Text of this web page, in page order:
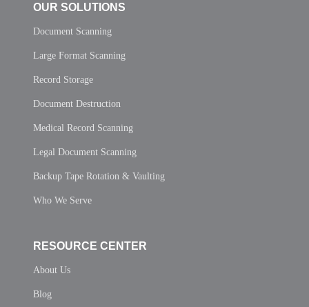
OUR SOLUTIONS
Document Scanning
Large Format Scanning
Record Storage
Document Destruction
Medical Record Scanning
Legal Document Scanning
Backup Tape Rotation & Vaulting
Who We Serve
RESOURCE CENTER
About Us
Blog